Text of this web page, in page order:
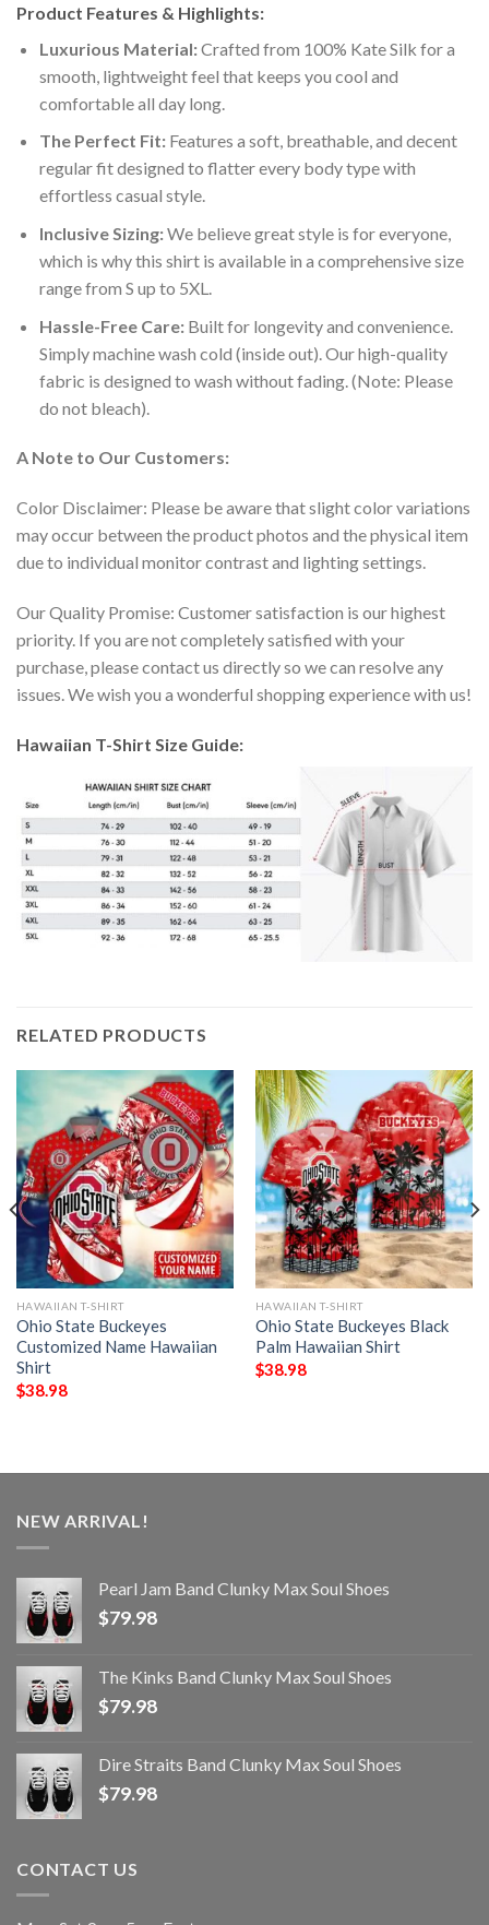
Product Features & Highlights:
Luxurious Material:Crafted from 100% Kate Silk for a
smooth, lightweight feel that keeps you cool and
comfortable all day long.
The Perfect Fit:Features a soft, breathable, and decent
regular fit designed to flatter every body type with
effortless casual style.
Inclusive Sizing:We believe great style is for everyone,
which is why this shirt is available in a comprehensive size
range from S up to 5XL.
Hassle-Free Care:Built for longevity and convenience.
Simply machine wash cold (inside out). Our high-quality
fabric is designed to wash without fading. (Note: Please
do not bleach).
A Note to Our Customers:
Color Disclaimer: Please be aware that slight color variations
may occur between the product photos and the physical item
due to individual monitor contrast and lighting settings.
Our Quality Promise: Customer satisfaction is our highest
priority. If you are not completely satisfied with your
purchase, please contact us directly so we can resolve any
issues. We wish you a wonderful shopping experience with us!
Hawaiian T-Shirt Size Guide:
RELATED PRODUCTS
HAWAIIAN T-SHIRT
Ohio State Buckeyes
Customized Name Hawaiian
Shirt
$38.98
HAWAIIAN T-SHIRT
Ohio State Buckeyes Black
Palm Hawaiian Shirt
$38.98
NEW ARRIVAL!
Pearl Jam Band Clunky Max Soul Shoes
$79.98
The Kinks Band Clunky Max Soul Shoes
$79.98
Dire Straits Band Clunky Max Soul Shoes
$79.98
CONTACT US